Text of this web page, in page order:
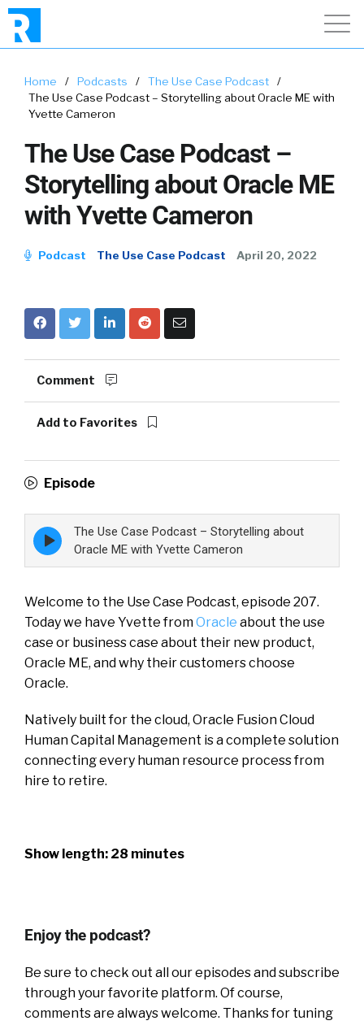
Home / Podcasts / The Use Case Podcast
/
The Use Case Podcast – Storytelling about Oracle ME with
Yvette Cameron
The Use Case Podcast –
Storytelling about Oracle ME
with Yvette Cameron
Podcast The Use Case Podcast April 20, 2022
Comment
Add to Favorites
Episode
Episode
play
icon
The Use Case Podcast – Storytelling about
Oracle ME with Yvette Cameron
Welcome to the Use Case Podcast, episode 207.
Today we have Yvette fromOracle about the use
case or business case about their new product,
Oracle ME, and why their customers choose
Oracle.
Natively built for the cloud, Oracle Fusion Cloud
Human Capital Management is a complete solution
connecting every human resource process from
hire to retire.
Show length: 28 minutes
Enjoy the podcast?
Be sure to check out all our episodes and subscribe
through your favorite platform. Of course,
comments are always welcome. Thanks for tuning